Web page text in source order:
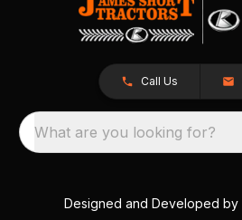
Call Us
What are you looking for?
Designed and Developed by